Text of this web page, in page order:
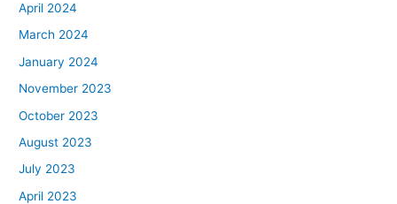
April 2024
March 2024
January 2024
November 2023
October 2023
August 2023
July 2023
April 2023